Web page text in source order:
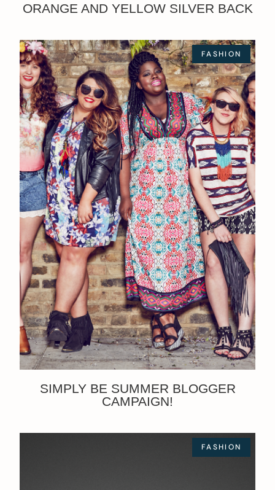
ORANGE AND YELLOW SILVER BACK
FASHION
SIMPLY BE SUMMER BLOGGER
CAMPAIGN!
FASHION